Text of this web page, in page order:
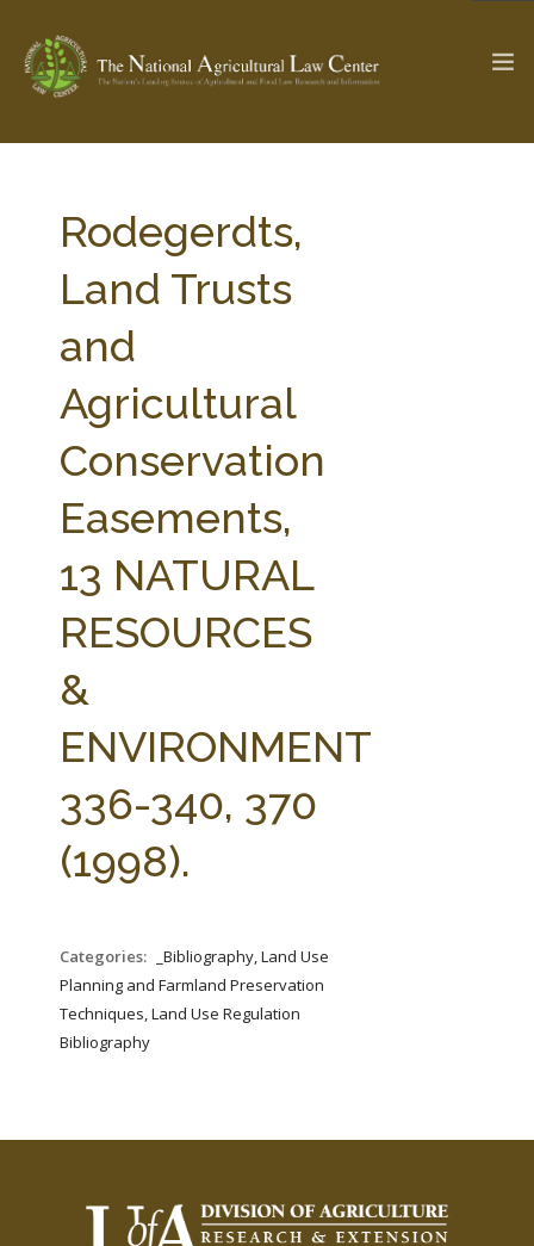
Check out... The Ag & Food Law Update >
SEARCH SITE
ABOUT THE CENTER
PROFESSIONAL STAFF
PARTNERS WEBINAR SERIES
STATE COMPILATIONS
AG LAW BIBLIOGRAPHY
AG LAW REPORTER
Rodegerdts,
Land Trusts
and
Agricultural
Conservation
Easements,
13 NATURAL
RESOURCES
&
ENVIRONMENT
336-340, 370
(1998).
Categories:
_Bibliography, Land Use
Planning and Farmland Preservation
Techniques, Land Use Regulation
Bibliography